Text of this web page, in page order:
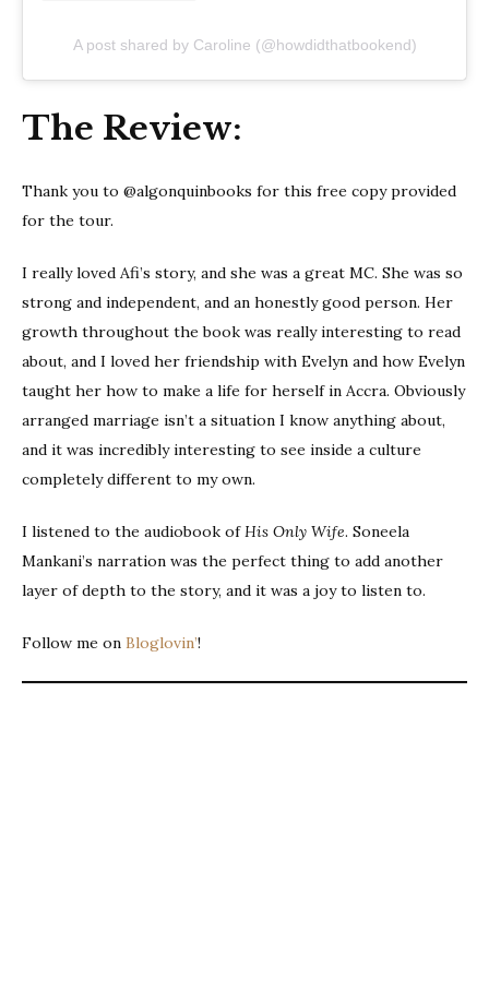
A post shared by Caroline (@howdidthatbookend)
The Review:
Thank you to @algonquinbooks for this free copy provided
for the tour.
I really loved Afi’s story, and she was a great MC. She was so
strong and independent, and an honestly good person. Her
growth throughout the book was really interesting to read
about, and I loved her friendship with Evelyn and how Evelyn
taught her how to make a life for herself in Accra. Obviously
arranged marriage isn’t a situation I know anything about,
and it was incredibly interesting to see inside a culture
completely different to my own.
I listened to the audiobook of His Only Wife. Soneela
Mankani’s narration was the perfect thing to add another
layer of depth to the story, and it was a joy to listen to.
Follow me on Bloglovin’!